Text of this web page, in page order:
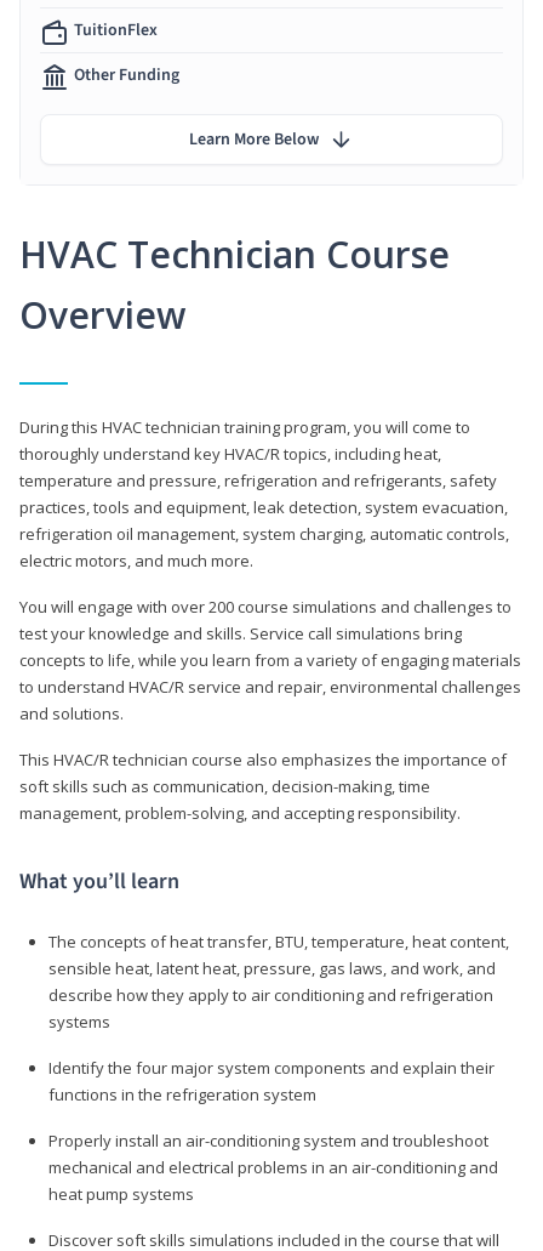
HVAC Technician Course
Overview
During this HVAC technician training program, you will come to
thoroughly understand key HVAC/R topics, including heat,
temperature and pressure, refrigeration and refrigerants, safety
practices, tools and equipment, leak detection, system evacuation,
refrigeration oil management, system charging, automatic controls,
electric motors, and much more.
You will engage with over 200 course simulations and challenges to
test your knowledge and skills. Service call simulations bring
concepts to life, while you learn from a variety of engaging materials
to understand HVAC/R service and repair, environmental challenges
and solutions.
This HVAC/R technician course also emphasizes the importance of
soft skills such as communication, decision-making, time
management, problem-solving, and accepting responsibility.
What you’ll learn
The concepts of heat transfer, BTU, temperature, heat content,
sensible heat, latent heat, pressure, gas laws, and work, and
describe how they apply to air conditioning and refrigeration
systems
Identify the four major system components and explain their
functions in the refrigeration system
Properly install an air-conditioning system and troubleshoot
mechanical and electrical problems in an air-conditioning and
heat pump systems
Discover soft skills simulations included in the course that will
TuitionFlex
Other Funding
Learn More Below